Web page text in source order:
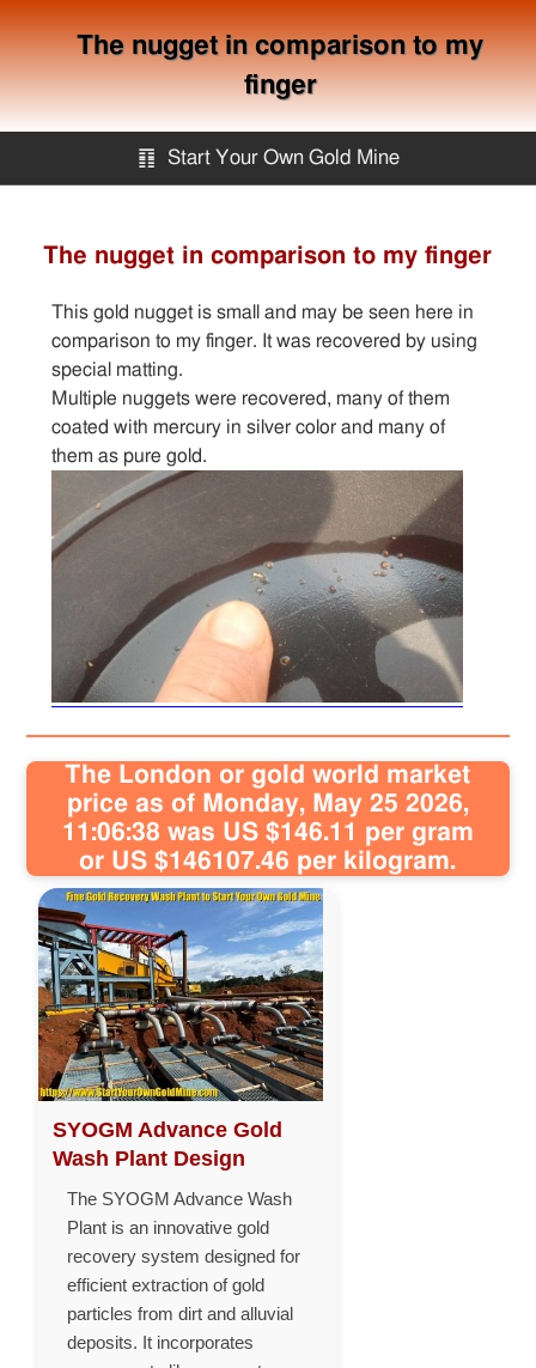
The nugget in comparison to my
finger
䷖ Start Your Own Gold Mine
Articles
Sitemap
Contact
The nugget in comparison to my finger
This gold nugget is small and may be seen here in
comparison to my finger. It was recovered by using
special matting.
Multiple nuggets were recovered, many of them
coated with mercury in silver color and many of
them as pure gold.
The London or gold world market
price as of Monday, May 25 2026,
11:06:38 was US $146.11 per gram
or US $146107.46 per kilogram.
SYOGM Advance Gold
Wash Plant Design
The SYOGM Advance Wash
Plant is an innovative gold
recovery system designed for
efficient extraction of gold
particles from dirt and alluvial
deposits. It incorporates